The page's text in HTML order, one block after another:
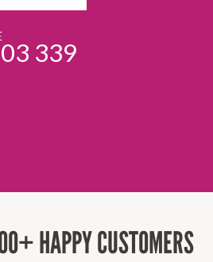
339
HAPPY CUSTOMERS